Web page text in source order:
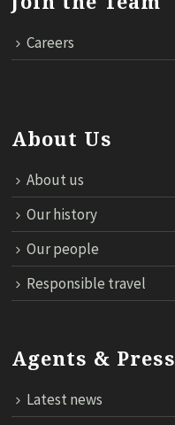
Careers
About Us
About us
Our history
Our people
Responsible travel
Agents & Press
Latest news